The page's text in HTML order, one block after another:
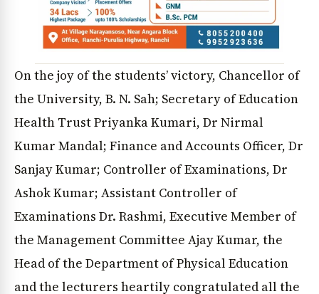
On the joy of the students’ victory, Chancellor of
the University, B. N. Sah; Secretary of Education
Health Trust Priyanka Kumari, Dr Nirmal
Kumar Mandal; Finance and Accounts Officer, Dr
Sanjay Kumar; Controller of Examinations, Dr
Ashok Kumar; Assistant Controller of
Examinations Dr. Rashmi, Executive Member of
the Management Committee Ajay Kumar, the
Head of the Department of Physical Education
and the lecturers heartily congratulated all the